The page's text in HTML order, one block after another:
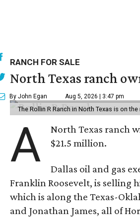
RANCH FOR SALE
North Texas ranch
By John Egan Aug 5, 2026 | 3:47 pm
The Rollin R Ranch in North Texas is on
A
North Texas ranch
$21.5 million.
Dallas oil and gas
Franklin Roosevelt, is selling
which is along the Texas-
and Jonathan James, all of